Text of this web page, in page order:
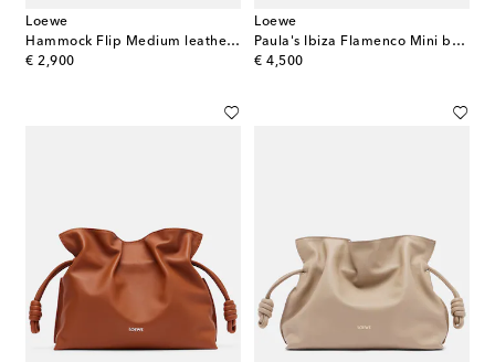
Loewe
Hammock Flip Medium leather tote bag
€ 2,900
original price
Loewe
Paula's Ibiza Flamenco Mini beaded clutch
€ 4,500
original price